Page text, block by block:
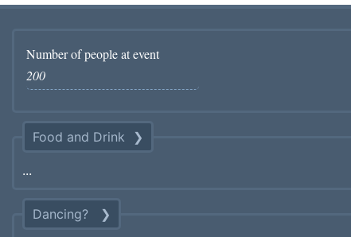
Number of people at event
Food and Drink
Dancing?